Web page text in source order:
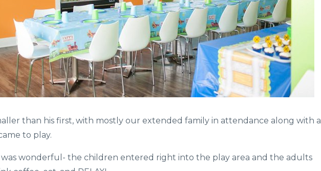
than his first, with mostly our extended family in attendance along with a
to play.
wonderful- the children entered right into the play area and the adults